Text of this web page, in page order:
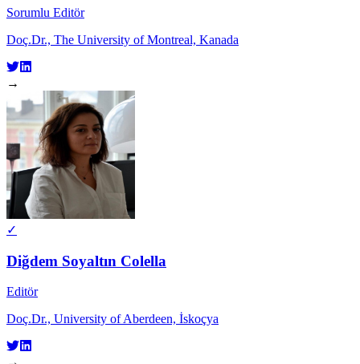
Sorumlu Editör
Doç.Dr., The University of Montreal, Kanada
→
✓
Diğdem Soyaltın Colella
Editör
Doç.Dr., University of Aberdeen, İskoçya